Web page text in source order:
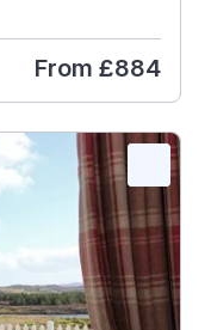
From £884